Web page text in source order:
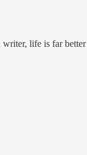
life is far